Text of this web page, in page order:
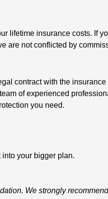
lifetime insurance costs. If
are not conflicted by
contract with the
of experienced
you need.
your bigger plan.
We strongly